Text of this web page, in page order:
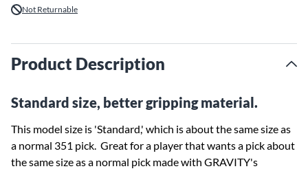
Not Returnable
Product Description
Standard size, better gripping material.
This model size is 'Standard,' which is about the same size as
a normal 351 pick. Great for a player that wants a pick about
the same size as a normal pick made with GRAVITY's